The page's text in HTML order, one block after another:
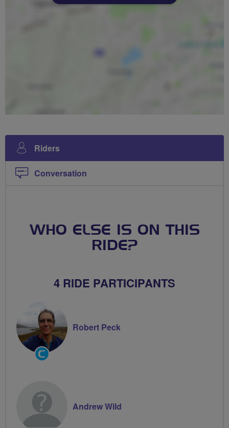
Riders
Conversation
WHO ELSE IS ON THIS
RIDE?
4 RIDE PARTICIPANTS
Community
Groups
Robert Peck
Andrew Wild